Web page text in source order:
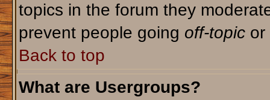
topics in the forum they
prevent people going off-topicor
Back to top
What are Usergroups?